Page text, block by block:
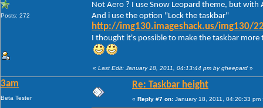
Posts: 272
Not Aero ? I use Snow Leopard theme, but with
And i use the option "Lock the taskbar"
http://img130.imageshack.us/img130/
I thought it's possible to make the taskbar more
« Last Edit: January 18, 2011, 04:13:44 pm by gheepard »
3am
Beta Tester
Re: Taskbar height
« Reply #7 on: January 18, 2011, 04:20:33 pm